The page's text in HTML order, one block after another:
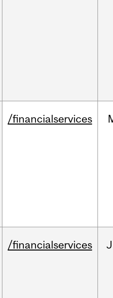
/financialservices
/financialservices